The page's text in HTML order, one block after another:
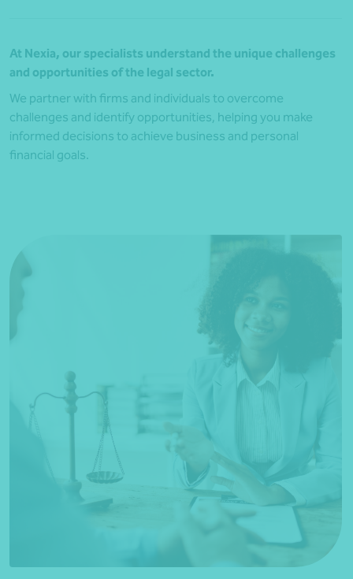
At Nexia, our specialists understand the unique challenges
and opportunities of the legal sector.
We partner with firms and individuals to overcome
challenges and identify opportunities, helping you make
informed decisions to achieve business and personal
financial goals.